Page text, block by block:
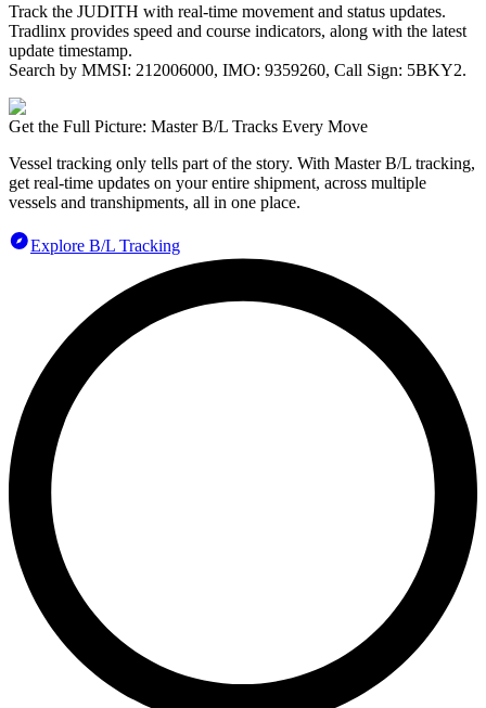
Track the JUDITH with real-time movement and status updates.
Tradlinx provides speed and course indicators, along with the latest
update timestamp.
Search by MMSI: 212006000, IMO: 9359260, Call Sign: 5BKY2.
Get the Full Picture: Master B/L Tracks Every Move
Vessel tracking only tells part of the story. With Master B/L tracking,
get real-time updates on your entire shipment, across multiple
vessels and transhipments, all in one place.
Explore B/L Tracking